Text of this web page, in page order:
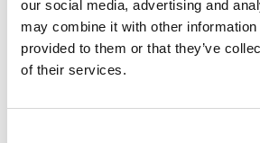
our social media, advertising and
may combine it with other information
provided to them or that they’ve
of their services.